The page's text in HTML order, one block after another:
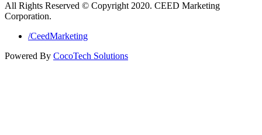
All Rights Reserved © Copyright 2020. CEED Marketing
Corporation.
/CeedMarketing
Powered By CocoTech Solutions